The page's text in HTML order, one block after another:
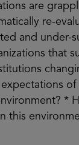
are
re-
and
that
*
this